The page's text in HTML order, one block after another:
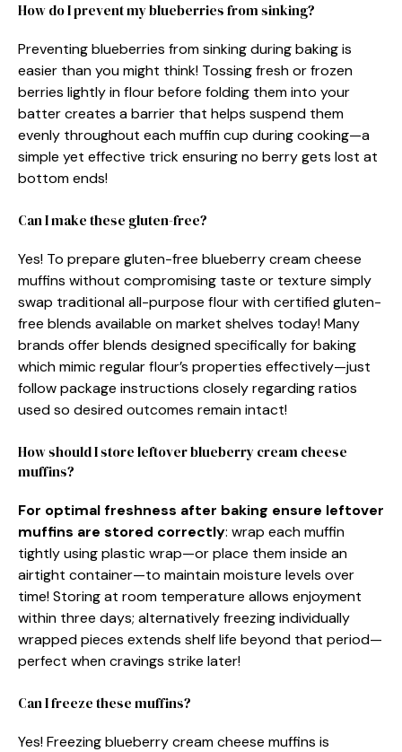
How do I prevent my blueberries from sinking?
Preventing blueberries from sinking during baking is
easier than you might think! Tossing fresh or frozen
berries lightly in flour before folding them into your
batter creates a barrier that helps suspend them
evenly throughout each muffin cup during cooking—a
simple yet effective trick ensuring no berry gets lost at
bottom ends!
Can I make these gluten-free?
Yes! To prepare gluten-free blueberry cream cheese
muffins without compromising taste or texture simply
swap traditional all-purpose flour with certified gluten-
free blends available on market shelves today! Many
brands offer blends designed specifically for baking
which mimic regular flour’s properties effectively—just
follow package instructions closely regarding ratios
used so desired outcomes remain intact!
How should I store leftover blueberry cream cheese
muffins?
For optimal freshness after baking ensure leftover
muffins are stored correctly: wrap each muffin
tightly using plastic wrap—or place them inside an
airtight container—to maintain moisture levels over
time! Storing at room temperature allows enjoyment
within three days; alternatively freezing individually
wrapped pieces extends shelf life beyond that period—
perfect when cravings strike later!
Can I freeze these muffins?
Yes! Freezing blueberry cream cheese muffins is